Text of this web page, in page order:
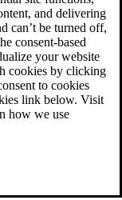
and delivering
can’t be turned off,
consent-based
your website
cookies by clicking
to cookies
link below. Visit
how we use